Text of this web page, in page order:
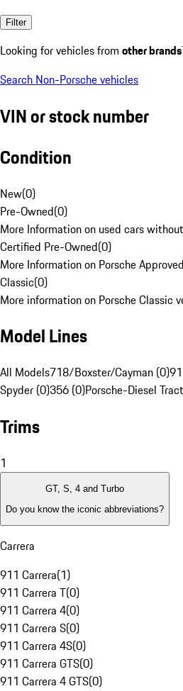
Filter
Looking for vehicles from other brands
Search Non-Porsche vehicles
VIN or stock number
Condition
New(0)
Pre-Owned(0)
More Information on used cars
Certified Pre-Owned(0)
More Information on Porsche
Classic(0)
More information on Porsche Classic
Model Lines
All Models718/Boxster/Cayman (0)
Spyder (0)356 (0)Porsche-Diesel
Trims
1
GT, S, 4 and Turbo
Do you know the iconic abbreviations?
Carrera
911 Carrera(1)
911 Carrera T(0)
911 Carrera 4(0)
911 Carrera S(0)
911 Carrera 4S(0)
911 Carrera GTS(0)
911 Carrera 4 GTS(0)